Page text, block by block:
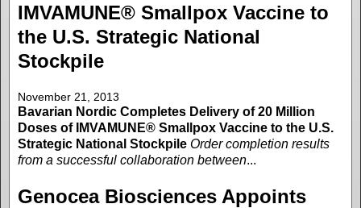
IMVAMUNE® Smallpox Vaccine to
the U.S. Strategic National
Stockpile
November 21, 2013
Bavarian Nordic Completes Delivery of 20 Million
Doses of IMVAMUNE® Smallpox Vaccine to the U.S.
Strategic National Stockpile Order completion results
from a successful collaboration between...
Genocea Biosciences Appoints